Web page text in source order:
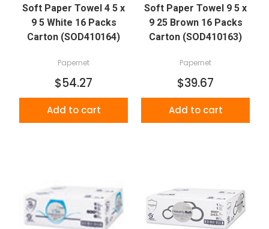
Soft Paper Towel 4 5 x
9 5 White 16 Packs
Carton (SOD410164)
Papernet
$54.27
Add to cart
Soft Paper Towel 9 5 x
9 25 Brown 16 Packs
Carton (SOD410163)
Papernet
$39.67
Add to cart